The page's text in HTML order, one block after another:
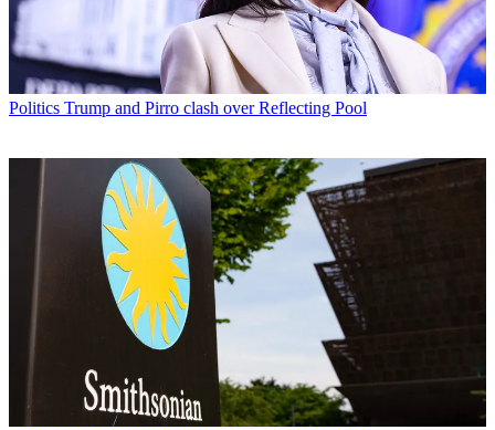
Politics Trump and Pirro clash over Reflecting Pool